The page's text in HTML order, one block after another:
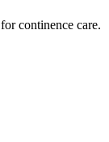
continence care.